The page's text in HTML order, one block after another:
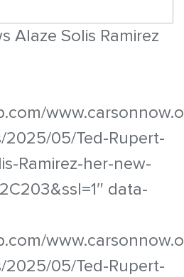
Alaze Solis Ramirez
05/Ted-Rupert-
Ramirez-her-new-
data-
05/Ted-Rupert-